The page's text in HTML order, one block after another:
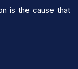
is the cause that